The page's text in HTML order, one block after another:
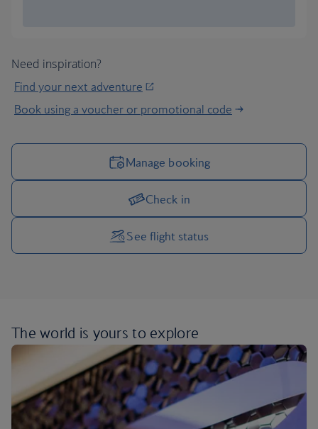
Need inspiration?
Find your next adventure
Book using a voucher or promotional code
Manage your trip options
Manage booking
Check in
See flight status
The world is yours to explore